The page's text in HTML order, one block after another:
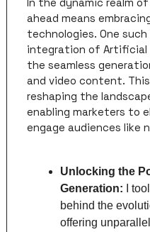
ahead means
technologies. One
integration of Artificial
the seamless
and video content.
reshaping the
enabling marketers to
engage audiences like
Unlocking the
Generation:
I
behind the
offering